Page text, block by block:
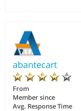
abantecart
From
Member since
Avg. Response Time